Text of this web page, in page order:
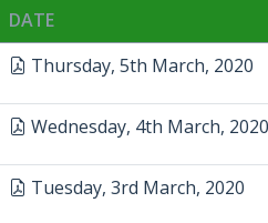
DATE
Thursday, 5th March, 2020
Wednesday, 4th March, 2020
Tuesday, 3rd March, 2020